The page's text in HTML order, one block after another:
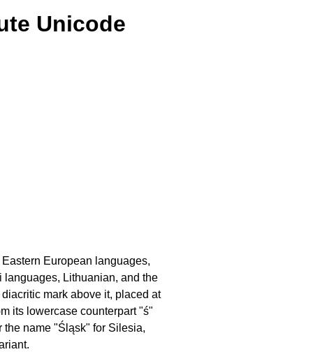
Unicode
European languages,
Lithuanian, and the
mark above it, placed at
its lowercase counterpart "ś"
name "Śląsk" for Silesia,